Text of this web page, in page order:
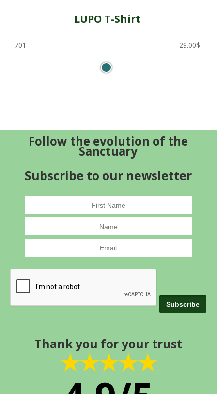
LUPO T-Shirt
701 29.00$
Follow the evolution of the
Sanctuary
Subscribe to our newsletter
Thank you for your trust
★★★★★